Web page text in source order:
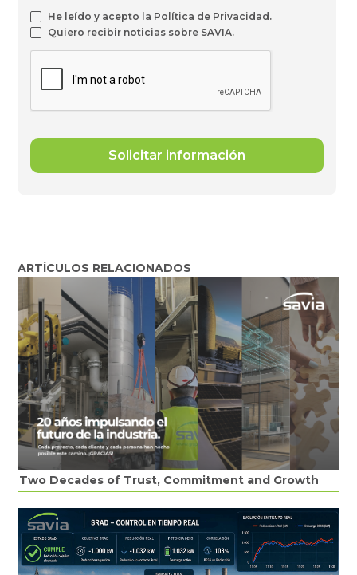
He leído y acepto la Política de Privacidad.
Quiero recibir noticias sobre SAVIA.
ARTÍCULOS RELACIONADOS
Two Decades of Trust, Commitment and Growth